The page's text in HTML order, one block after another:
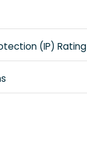
(IP) Rating